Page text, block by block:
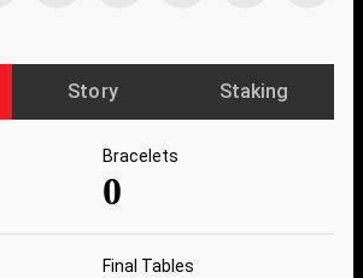
Story Staking
Bracelets
0
Final Tables